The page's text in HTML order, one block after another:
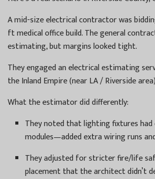
A mid-size electrical contractor was
ft medical office build. The general
estimating, but margins looked tight.
They engaged an electrical estimating
the Inland Empire (near LA / Riverside
What the estimator did differently:
They noted that lighting fixtures had
modules—added extra wiring runs
They adjusted for stricter fire/life
placement that the architect didn’t